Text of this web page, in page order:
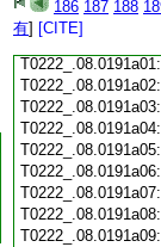
186 187 188
有] [CITE]